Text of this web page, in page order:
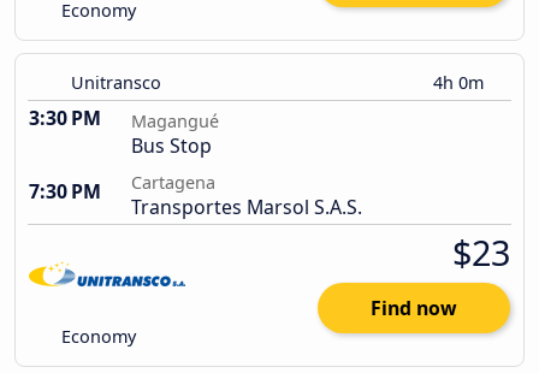
Economy
Unitransco 4h 0m
3:30 PM Magangué
Bus Stop
7:30 PM
Cartagena
Transportes Marsol S.A.S.
Economy
$23
Find now